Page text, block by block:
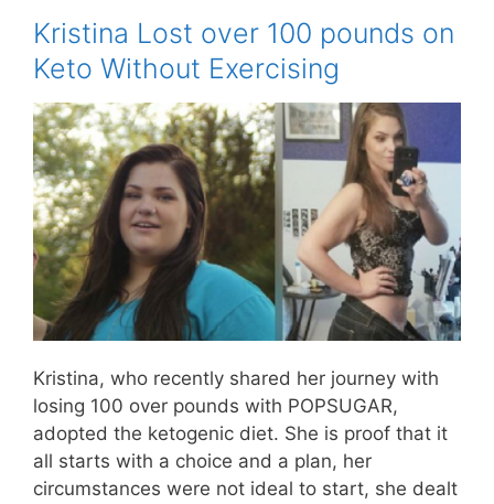
Kristina Lost over 100 pounds on
Keto Without Exercising
Kristina, who recently shared her journey with
losing 100 over pounds with POPSUGAR,
adopted the ketogenic diet. She is proof that it
all starts with a choice and a plan, her
circumstances were not ideal to start, she dealt